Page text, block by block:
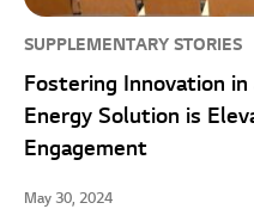
SUPPLEMENTARY STORIES
Fostering Innovation in
Energy Solution is
Engagement
May 30, 2024